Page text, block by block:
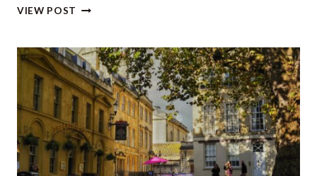
VIEW POST LUXURY
AND
ACCESSORIES
FOR
YOUR
NEXT
TRIP
–
US
&